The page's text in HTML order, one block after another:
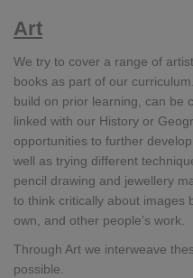
Art
We try to cover a range of
books as part of our
build on prior learning, can be
linked with our History or
opportunities to further
well as trying different
pencil drawing and jewellery
to think critically about images
own, and other people’s work.
Through Art we interweave
possible.